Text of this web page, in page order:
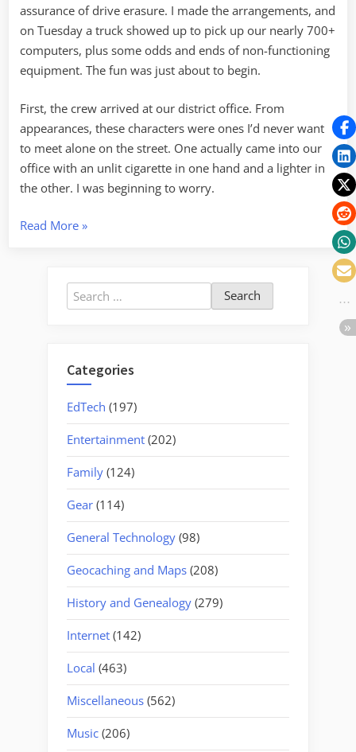
assurance of drive erasure. I made the arrangements, and
on Tuesday a truck showed up to pick up our nearly 700+
computers, plus some odds and ends of non-functioning
equipment. The fun was just about to begin.
First, the crew arrived at our district office. From
appearances, these characters were ones I’d never want
to meet alone on the street. One actually came into our
office with an unlit cigarette in one hand and a lighter in
the other. I was beginning to worry.
Read More“Recycling
on
the
»
Search
for:
Categories
EdTech (197)
Entertainment (202)
Family (124)
Gear (114)
General Technology (98)
Geocaching and Maps (208)
History and Genealogy (279)
Internet (142)
Local (463)
Miscellaneous (562)
Music (206)